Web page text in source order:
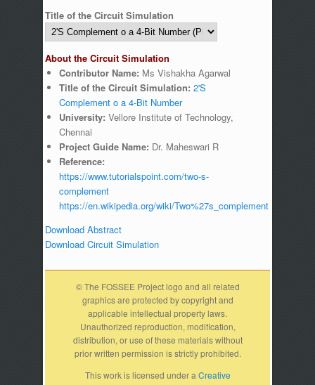
Title of the Circuit Simulation
About the Circuit Simulation
Contributor Name: Ms Vishakha Agarwal
Title of the Circuit Simulation: 2'S
Complement o a 4-Bit Number
University: Vellore Institute of Technology,
Chennai
Project Guide Name: Dr. Maheswari R
Reference:
https://www.tutorialspoint.com/two-s-
complement
https://en.wikipedia.org/wiki/Two%27s_complement
Download Abstract
Download Circuit Simulation
© The FOSSEE Project logo and all related
graphics are protected by copyright and
applicable intellectual property laws.
Unauthorized reproduction, modification,
distribution, or use of these materials without
prior written permission is strictly prohibited.
This work is licensed under a Creative